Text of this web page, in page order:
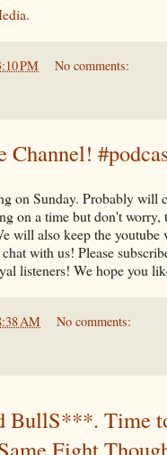
PM No comments:
Channel!
on Sunday. Probably will
on a time but don't
will also keep the youtube
with us! Please
listeners! We hope you
AM No comments:
BullS***. Time
Fight